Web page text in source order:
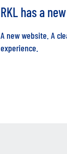
RKL has a
A new website. A
experience.